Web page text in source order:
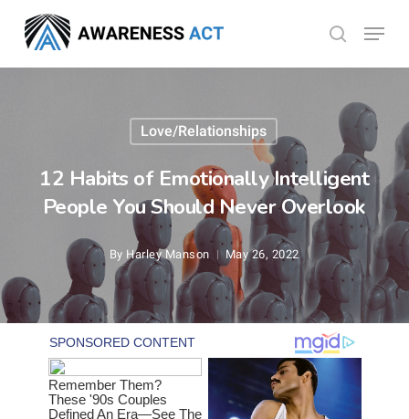
main
search
Menu
Love/Relationships
12 Habits of Emotionally Intelligent
People You Should Never Overlook
By Harley Manson May 26, 2022